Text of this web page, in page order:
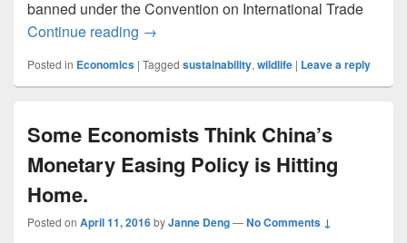
banned under the Convention on International Trade
Continue reading National Parks, Elephants, and
→
Posted in Economics | Tagged sustainability, wildlife | Leave a reply
Some Economists Think China’s
Monetary Easing Policy is Hitting
Home.
Posted on April 11, 2016byJanne Deng—No Comments ↓